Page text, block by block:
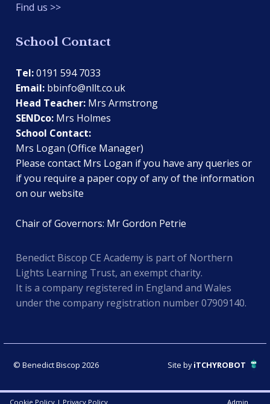
Find us >>
School Contact
Tel:0191 594 7033
Email: bbinfo@nllt.co.uk
Head Teacher: Mrs Armstrong
SENDco: Mrs Holmes
School Contact:
Mrs Logan (Office Manager)
Please contact Mrs Logan if you have any queries or
if you require a paper copy of any of the information
on our website
Chair of Governors: Mr Gordon Petrie
Benedict Biscop CE Academy is part of Northern
Lights Learning Trust, an exempt charity.
It is a company registered in England and Wales
under the company registration number 07909140.
© Benedict Biscop 2026 Site byiTCHYROBOT
Cookie Policy | Privacy Policy Admin